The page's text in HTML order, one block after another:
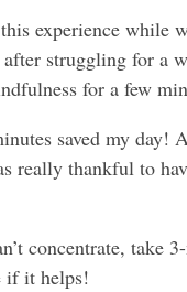
experience while
after struggling for a
for a few
saved my day!
really thankful to
concentrate, take
if it helps!